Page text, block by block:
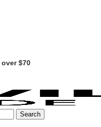
over $70
Search
Search